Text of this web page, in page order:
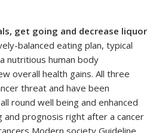
get going and decrease liquor
balanced eating plan, typical
nutritious human body
overall health gains. All three
threat and have been
round well being and enhanced
and prognosis right after a cancer